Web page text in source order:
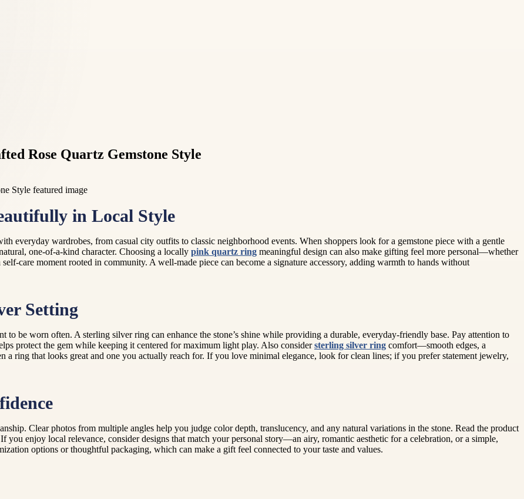
Rose Quartz Gemstone Style
in Local Style
everyday wardrobes, from casual city outfits to classic neighborhood events. When shoppers look for a gemstone piece with a gentle
one-of-a-kind character. Choosing a locally pink quartz ring meaningful design can also make gifting feel more personal—whether
care moment rooted in community. A well-made piece can become a signature accessory, adding warmth to hands without
Setting
to be worn often. A sterling silver ring can enhance the stone’s shine while providing a durable, everyday-friendly base. Pay attention to
protect the gem while keeping it centered for maximum light play. Also considersterling silver ring comfort—smooth edges, a
a ring that looks great and one you actually reach for. If you love minimal elegance, look for clean lines; if you prefer statement jewelry,
Clear photos from multiple angles help you judge color depth, translucency, and any natural variations in the stone. Read the product
enjoy local relevance, consider designs that match your personal story—an airy, romantic aesthetic for a celebration, or a simple,
options or thoughtful packaging, which can make a gift feel connected to your taste and values.